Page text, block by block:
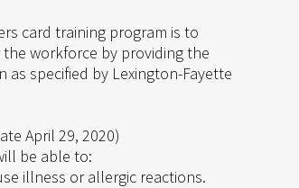
card training program is to
workforce by providing the
specified by Lexington-Fayette
April 29, 2020)
be able to:
illness or allergic reactions.